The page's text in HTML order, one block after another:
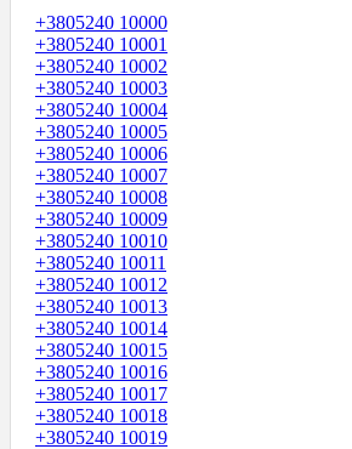
+3805240 10000
+3805240 10001
+3805240 10002
+3805240 10003
+3805240 10004
+3805240 10005
+3805240 10006
+3805240 10007
+3805240 10008
+3805240 10009
+3805240 10010
+3805240 10011
+3805240 10012
+3805240 10013
+3805240 10014
+3805240 10015
+3805240 10016
+3805240 10017
+3805240 10018
+3805240 10019